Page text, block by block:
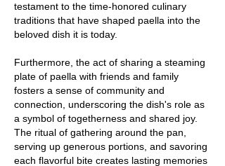
testament to the time-honored culinary
traditions that have shaped paella into the
beloved dish it is today.
Furthermore, the act of sharing a steaming
plate of paella with friends and family
fosters a sense of community and
connection, underscoring the dish's role as
a symbol of togetherness and shared joy.
The ritual of gathering around the pan,
serving up generous portions, and savoring
each flavorful bite creates lasting memories